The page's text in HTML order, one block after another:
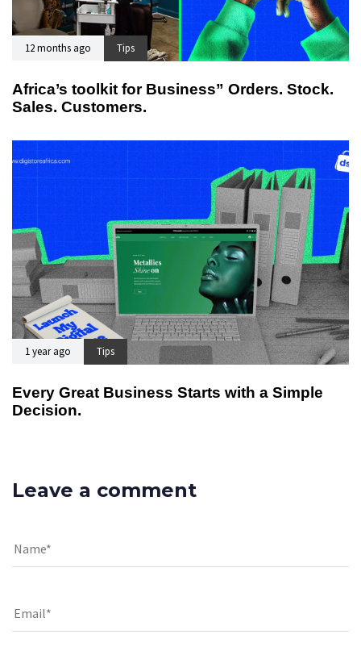
12 months ago Tips
Africa’s toolkit for Business” Orders. Stock.
Sales. Customers.
1 year ago Tips
Every Great Business Starts with a Simple
Decision.
Leave a comment